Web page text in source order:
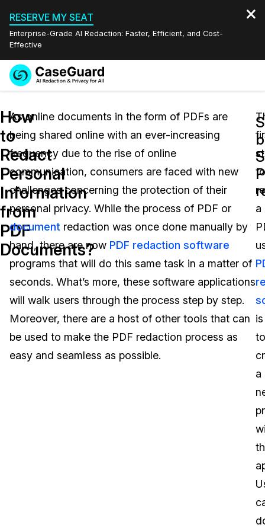
RESERVE MY SEAT
Enterprise-Grade AI Redaction: Faster, Efficient, and Cost-
Effective
Redaction Studio Subscription
On-Demand Expert Redaction Services
Features
Video Redaction
Document Redaction
Audio Redaction
Bulk Redaction
Image Redaction
Transcription & Translation
Industries
Law Enforcement
Transportation
Healthcare
Education
Government
Pricing
Resources
FAQs
Blogs
Case Studies
Events
Quote
Español
How
to
Redact
Personal
Information
from
PDF
Documents?
As online documents in the form of PDFs are
being shared online with an ever-increasing
frequency due to the rise of online
communication, consumers are faced with new
challenges concerning the protection of their
personal privacy. While the process of PDF or
document redaction was once done manually by
hand, there are now PDF redaction software
programs that will do this same task in a matter of
seconds. What’s more, these software applications
will walk users through the process step by step.
Moreover, there are a host of other tools that can
be used to make the PDF redaction process as
easy and seamless as possible.
to
a
is
to
a